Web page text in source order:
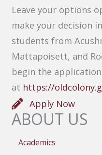
Leave your options
make your decision
students from
Mattapoisett, and
begin the
at https://
Apply Now
ABOUT US
Academics